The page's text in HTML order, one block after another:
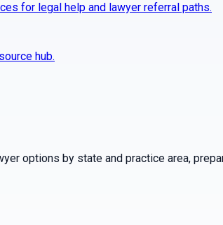
for legal help and lawyer referral paths.
hub.
options by state and practice area,